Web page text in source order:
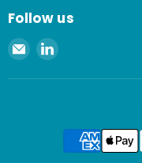
Follow us
Email
Spaenaur
Inc.
Find
on